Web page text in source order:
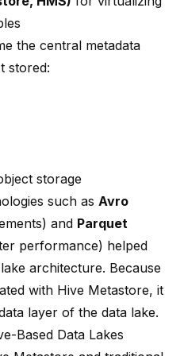
the central metadata
stored:
storage
such as Avro
and Parquet
performance) helped
architecture. Because
with Hive Metastore, it
layer of the data lake.
Based Data Lakes